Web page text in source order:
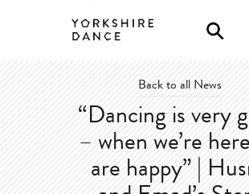
Back to all News
“Dancing is very
– when we’re
are happy” |